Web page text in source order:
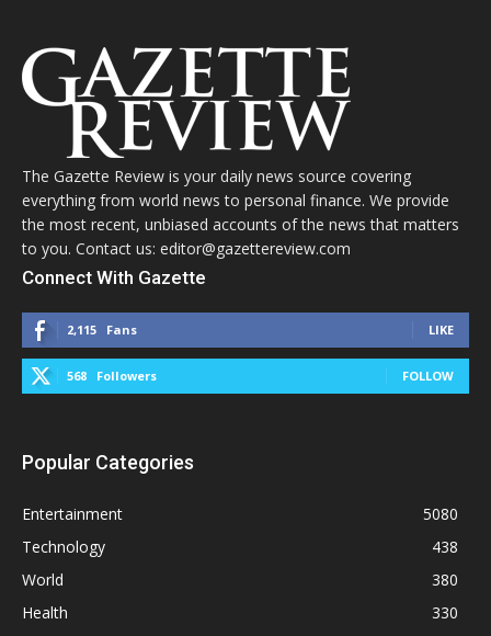
The Gazette Review is your daily news source covering
everything from world news to personal finance. We provide
the most recent, unbiased accounts of the news that matters
to you. Contact us: editor@gazettereview.com
Connect With Gazette
2,115 Fans LIKE
568 Followers FOLLOW
Popular Categories
Entertainment
5080
Technology
438
World
380
Health
330